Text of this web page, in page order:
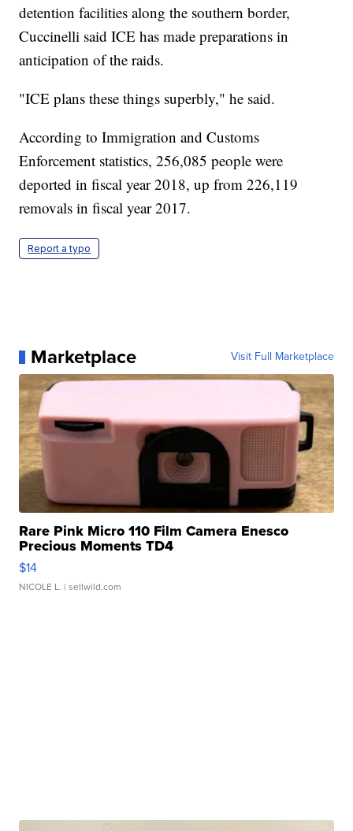
detention facilities along the southern border,
Cuccinelli said ICE has made preparations in
anticipation of the raids.
"ICE plans these things superbly," he said.
According to Immigration and Customs
Enforcement statistics, 256,085 people were
deported in fiscal year 2018, up from 226,119
removals in fiscal year 2017.
Report a typo
Marketplace Visit Full Marketplace
Rare Pink Micro 110 Film Camera Enesco
Precious Moments TD4
$14
NICOLE L. | sellwild.com